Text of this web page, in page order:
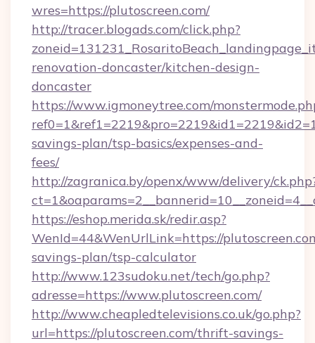
wres=https://plutoscreen.com/
http://tracer.blogads.com/click.php?
renovation-doncaster/kitchen-design-
doncaster
https://www.igmoneytree.com/
savings-plan/tsp-basics/expenses-and-
fees/
http://zagranica.by/openx/www/delivery/
https://eshop.merida.sk/redir.asp?
WenId=44&WenUrlLink=https://
savings-plan/tsp-calculator
http://www.123sudoku.net/tech/go.php?
adresse=https://www.plutoscreen.com/
http://www.cheapledtelevisions.co.uk/go.php?
url=https://plutoscreen.com/thrift-savings-